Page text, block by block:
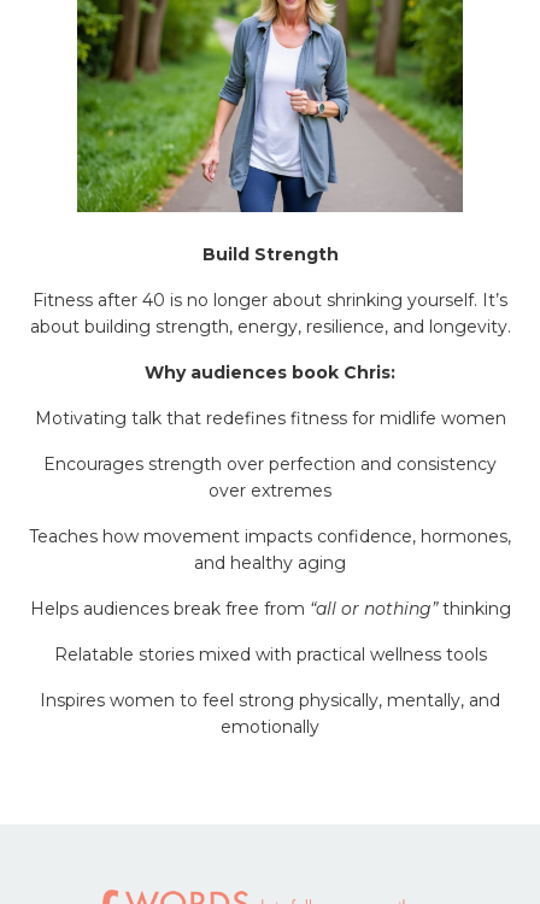
Build Strength
Fitness after 40 is no longer about shrinking yourself. It’s
about building strength, energy, resilience, and longevity.
Why audiences book Chris:
Motivating talk that redefines fitness for midlife women
Encourages strength over perfection and consistency
over extremes
Teaches how movement impacts confidence, hormones,
and healthy aging
Helps audiences break free from “all or nothing”thinking
Relatable stories mixed with practical wellness tools
Inspires women to feel strong physically, mentally, and
emotionally